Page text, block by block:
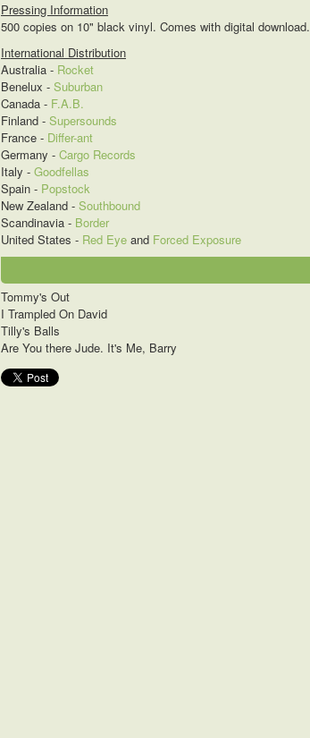
Pressing Information
500 copies on 10" black vinyl. Comes with digital download.
International Distribution
Australia - Rocket
Benelux - Suburban
Canada - F.A.B.
Finland - Supersounds
France - Differ-ant
Germany - Cargo Records
Italy - Goodfellas
Spain - Popstock
New Zealand - Southbound
Scandinavia - Border
United States - Red Eye and Forced Exposure
Tommy's Out
I Trampled On David
Tilly's Balls
Are You there Jude. It's Me, Barry